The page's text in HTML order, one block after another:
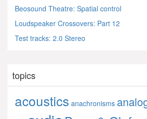
Beosound Theatre: Spatial control
Loudspeaker Crossovers: Part 12
Test tracks: 2.0 Stereo
topics
acoustics anachronisms